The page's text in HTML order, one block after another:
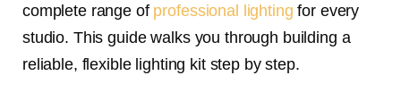
complete range of professional lighting for every
studio. This guide walks you through building a
reliable, flexible lighting kit step by step.